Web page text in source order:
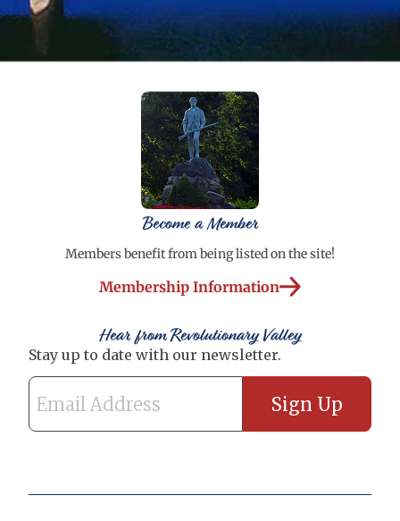
Become a Member
Members benefit from being listed on the site!
Membership Information
Hear from Revolutionary Valley